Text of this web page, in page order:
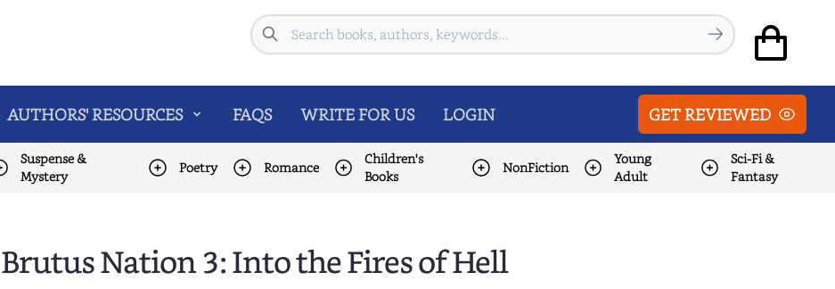
Search
AUTHORS' RESOURCES FAQS WRITE FOR US LOGIN GET REVIEWED
Suspense &
Mystery
Poetry Romance
Children's
Books
NonFiction
Young
Adult
Sci-Fi &
Fantasy
Brutus Nation 3: Into the Fires of Hell